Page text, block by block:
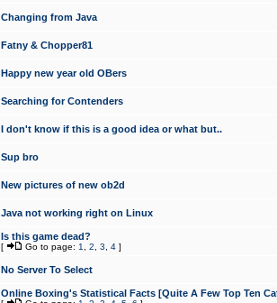
Changing from Java
Fatny & Chopper81
Happy new year old OBers
Searching for Contenders
I don't know if this is a good idea or what but..
Sup bro
New pictures of new ob2d
Java not working right on Linux
Is this game dead?
[ Go to page: 1 2 3 4 ]
No Server To Select
Online Boxing's Statistical Facts [Quite A Few Top Ten